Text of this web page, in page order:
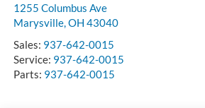
1255 Columbus Ave
Marysville, OH 43040
Sales: 937-642-0015
Service: 937-642-0015
Parts: 937-642-0015